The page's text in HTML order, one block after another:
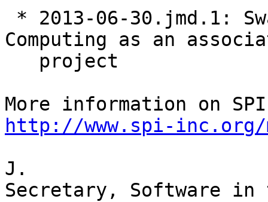
Computing as an
http://www.spi-inc.org/
J.
Secretary, Software